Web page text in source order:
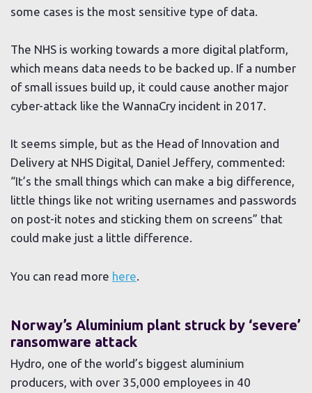
some cases is the most sensitive type of data.
The NHS is working towards a more digital platform,
which means data needs to be backed up. If a number
of small issues build up, it could cause another major
cyber-attack like the WannaCry incident in 2017.
It seems simple, but as the Head of Innovation and
Delivery at NHS Digital, Daniel Jeffery, commented:
“It’s the small things which can make a big difference,
little things like not writing usernames and passwords
on post-it notes and sticking them on screens” that
could make just a little difference.
You can read more here
Norway’s Aluminium plant struck by ‘severe’
ransomware attack
Hydro, one of the world’s biggest aluminium
producers, with over 35,000 employees in 40